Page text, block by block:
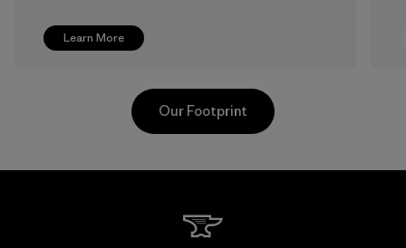
Learn More
Our Footprint